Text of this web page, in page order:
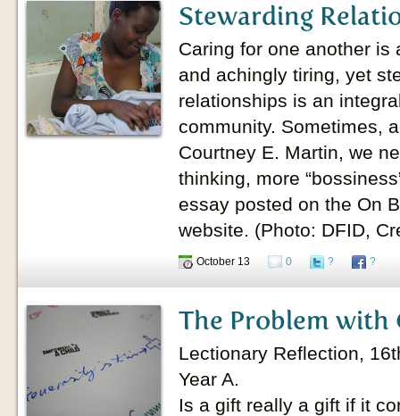
Stewarding
Caring for one another
and achingly tiring, yet
relationships is an
community. Sometimes,
Courtney E. Martin, we
thinking, more
essay posted on the On
website. (Photo: DFID,
October 13 0 ? ?
The Problem with
Lectionary Reflection,
Year A.
Is a gift really a gift if it